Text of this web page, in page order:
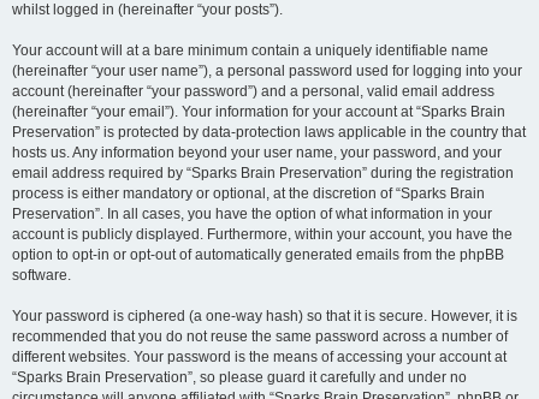
whilst logged in (hereinafter “your posts”).
Your account will at a bare minimum contain a uniquely identifiable name
(hereinafter “your user name”), a personal password used for logging into your
account (hereinafter “your password”) and a personal, valid email address
(hereinafter “your email”). Your information for your account at “Sparks Brain
Preservation” is protected by data-protection laws applicable in the country that
hosts us. Any information beyond your user name, your password, and your
email address required by “Sparks Brain Preservation” during the registration
process is either mandatory or optional, at the discretion of “Sparks Brain
Preservation”. In all cases, you have the option of what information in your
account is publicly displayed. Furthermore, within your account, you have the
option to opt-in or opt-out of automatically generated emails from the phpBB
software.
Your password is ciphered (a one-way hash) so that it is secure. However, it is
recommended that you do not reuse the same password across a number of
different websites. Your password is the means of accessing your account at
“Sparks Brain Preservation”, so please guard it carefully and under no